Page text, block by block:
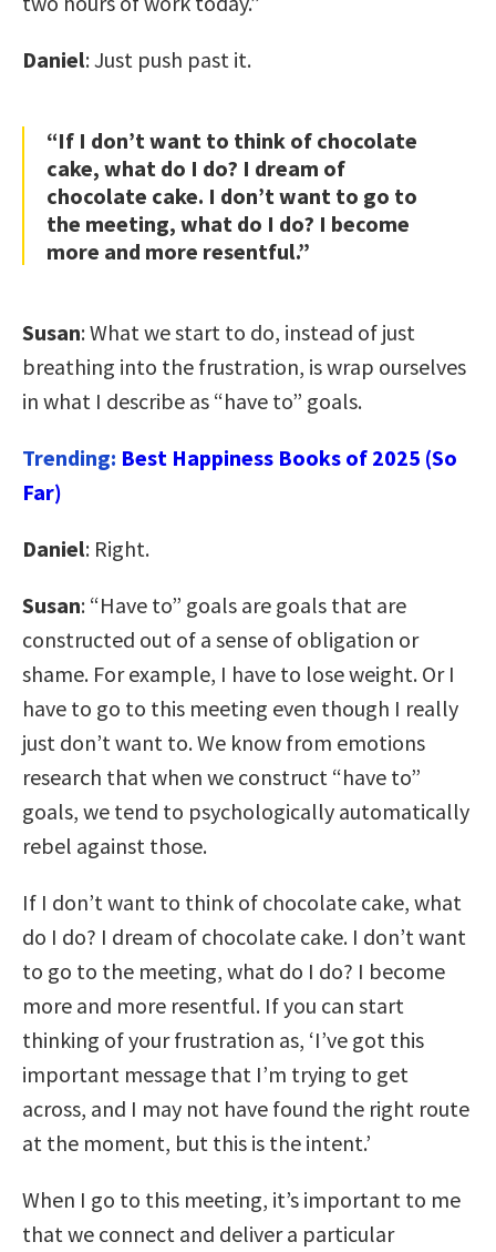
Daniel: Just push past it.
“If I don’t want to think of chocolate
cake, what do I do? I dream of
chocolate cake. I don’t want to go to
the meeting, what do I do? I become
more and more resentful.”
Susan: What we start to do, instead of just
breathing into the frustration, is wrap ourselves
in what I describe as “have to” goals.
Trending: Best Happiness Books of 2025 (So
Far)
Daniel: Right.
Susan: “Have to” goals are goals that are
constructed out of a sense of obligation or
shame. For example, I have to lose weight. Or I
have to go to this meeting even though I really
just don’t want to. We know from emotions
research that when we construct “have to”
goals, we tend to psychologically automatically
rebel against those.
If I don’t want to think of chocolate cake, what
do I do? I dream of chocolate cake. I don’t want
to go to the meeting, what do I do? I become
more and more resentful. If you can start
thinking of your frustration as, ‘I’ve got this
important message that I’m trying to get
across, and I may not have found the right route
at the moment, but this is the intent.’
When I go to this meeting, it’s important to me
that we connect and deliver a particular